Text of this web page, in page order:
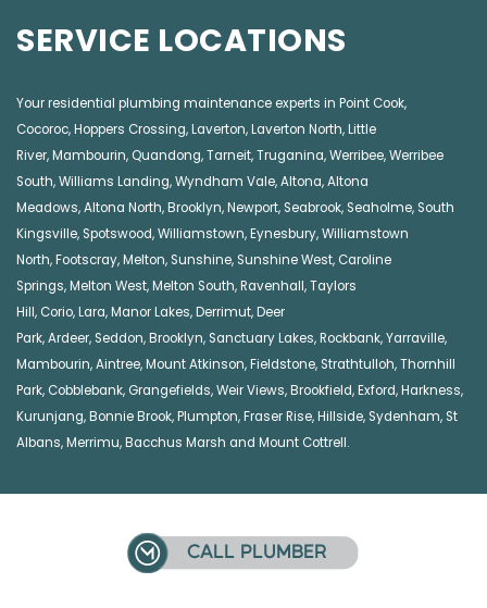
SERVICE LOCATIONS
Your residential plumbing maintenance experts in Point Cook,
Cocoroc,Hoppers Crossing,Laverton,Laverton North,Little
River,Mambourin, Quandong,Tarneit,Truganina,Werribee,Werribee
South,Williams Landing,Wyndham Vale,Altona,Altona
Meadows,Altona North,Brooklyn,Newport, Seabrook, Seaholme, South
Kingsville, Spotswood,Williamstown,Eynesbury,Williamstown
North,Footscray,Melton, Sunshine, Sunshine West, Caroline
Springs,Melton West,Melton South,Ravenhall,Taylors
Hill, Corio,Lara,Manor Lakes,Derrimut,Deer
Park,Ardeer, Seddon,Brooklyn, Sanctuary Lakes,Rockbank,Yarraville,
Mambourin,Aintree,Mount Atkinson,Fieldstone, Strathtulloh,Thornhill
Park, Cobblebank, Grangefields,Weir Views,Brookfield,Exford,Harkness,
Kurunjang,Bonnie Brook,Plumpton,Fraser Rise,Hillside, Sydenham, St
Albans,Merrimu,Bacchus Marsh and Mount Cottrell.